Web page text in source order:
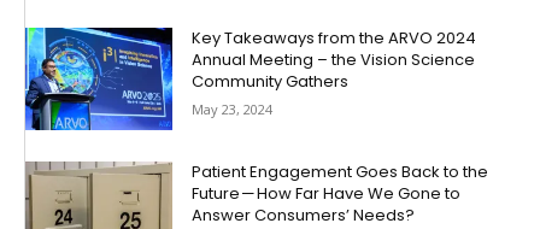
Key Takeaways from the ARVO 2024
Annual Meeting – the Vision Science
Community Gathers
May 23, 2024
Patient Engagement Goes Back to the
Future — How Far Have We Gone to
Answer Consumers’ Needs?